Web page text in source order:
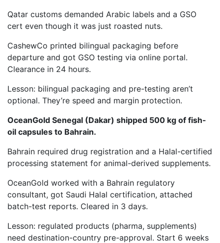
Qatar customs demanded Arabic labels and a GSO
cert even though it was just roasted nuts.
CashewCo printed bilingual packaging before
departure and got GSO testing via online portal.
Clearance in 24 hours.
Lesson: bilingual packaging and pre-testing aren’t
optional. They’re speed and margin protection.
OceanGold Senegal (Dakar) shipped 500 kg of fish-
oil capsules to Bahrain.
Bahrain required drug registration and a Halal-certified
processing statement for animal-derived supplements.
OceanGold worked with a Bahrain regulatory
consultant, got Saudi Halal certification, attached
batch-test reports. Cleared in 3 days.
Lesson: regulated products (pharma, supplements)
need destination-country pre-approval. Start 6 weeks